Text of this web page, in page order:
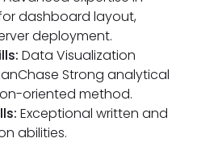
dashboard layout,
deployment.
Data Visualization
Strong analytical
oriented method.
Exceptional written and
abilities.